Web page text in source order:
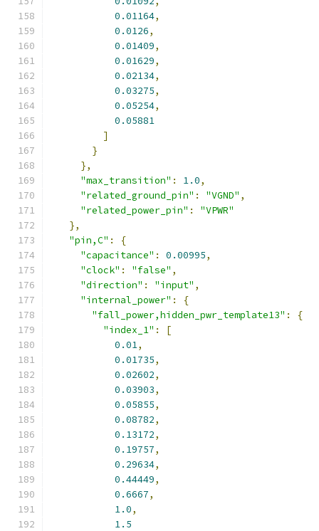
0.01164,
0.0126,
0.01409,
0.01629,
0.02134,
0.03275,
0.05254,
0.05881
]
}
},
"max_transition" : 1.0,
"related_ground_pin" : "VGND" ,
"related_power_pin" :
"VPWR"
},
"pin,C" :
{
"capacitance" : 0.00995,
"clock" : "false" ,
"direction" : "input" ,
"internal_power" :
{
"fall_power,hidden_pwr_template13" :
{
"index_1" :
[
0.01,
0.01735,
0.02602,
0.03903,
0.05855,
0.08782,
0.13172,
0.19757,
0.29634,
0.44449,
0.6667,
1.0,
1.5